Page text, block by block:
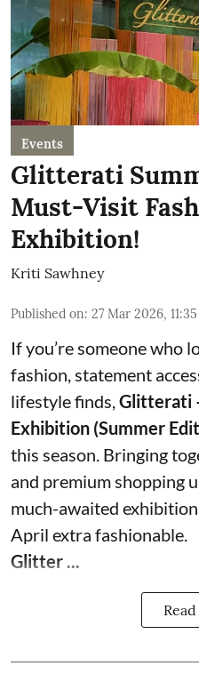
Events
Glitterati
Must-Visit
Exhibition!
Kriti Sawhney
Published on: 27 Mar 2026,
If you’re someone who
fashion, statement
lifestyle finds,Glitterati
Exhibition (Summer
this season. Bringing
and premium shopping
much-awaited
April extra fashionable.
Glitter ...